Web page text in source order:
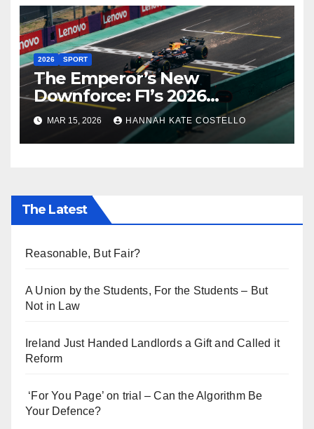
2026 SPORT
The Emperor’s New
Downforce: F1’s 2026
Regulations and the Lie
Everyone’s Telling
MAR 15, 2026 HANNAH KATE COSTELLO
The Latest
Reasonable, But Fair?
A Union by the Students, For the Students – But
Not in Law
Ireland Just Handed Landlords a Gift and Called it
Reform
‘For You Page’ on trial – Can the Algorithm Be
Your Defence?